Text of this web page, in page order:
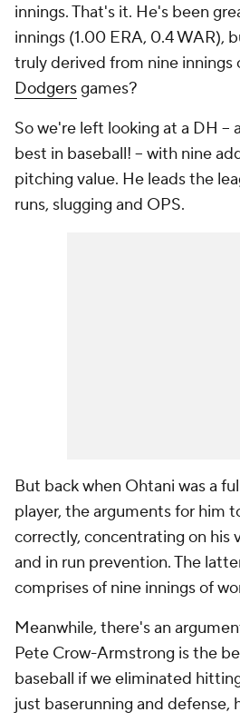
innings. That's it. He's been
innings (1.00 ERA, 0.4 WAR),
truly derived from nine innings
Dodgersgames?
So we're left looking at a DH --
best in baseball! -- with nine
pitching value. He leads the
runs, slugging and OPS.
But back when Ohtani was a
player, the arguments for him
correctly, concentrating on his
and in run prevention. The
comprises of nine innings of
Meanwhile, there's an
Pete Crow-Armstrong is the
baseball if we eliminated
just baserunning and